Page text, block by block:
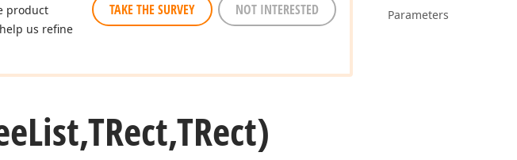
Parameters
product
us refine
TAKE THE SURVEY NOT INTERESTED
List,TRect,TRect)